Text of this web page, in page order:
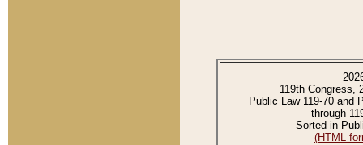
119th Congress,
Public Law 119-70 and
through
Sorted in
(HTML